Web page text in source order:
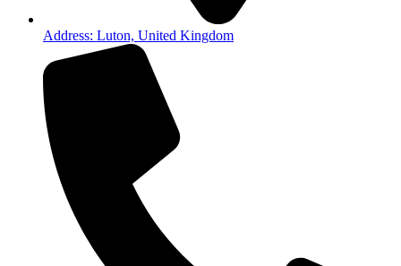
Address: Luton, United Kingdom